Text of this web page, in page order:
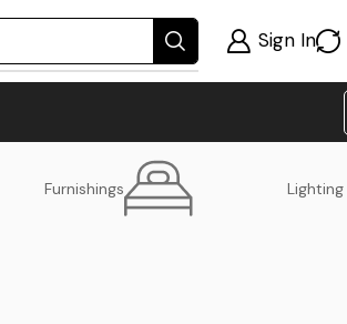
Sign In
Furnishings Lighting